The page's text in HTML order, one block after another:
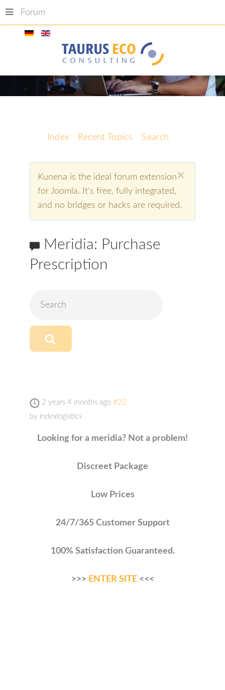
Forum
Index Recent Topics Search
×
Kunena is the ideal forum extension
for Joomla. It's free, fully integrated,
and no bridges or hacks are required.
Meridia: Purchase
Prescription
2 years 4 months ago #22
by indexlogistics
Looking for a meridia? Not a problem!
Discreet Package
Low Prices
24/7/365 Customer Support
100% Satisfaction Guaranteed.
>>> ENTER SITE<<<